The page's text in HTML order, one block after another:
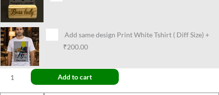
Add same design Print White Tshirt ( Diff Size) +
₹200.00
Add to cart